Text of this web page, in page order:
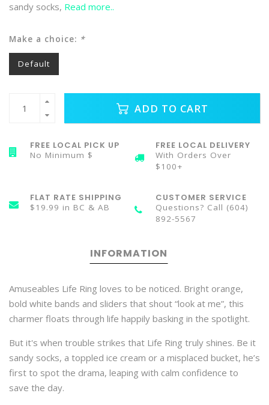
sandy socks, Read more..
Make a choice: *
Default
ADD TO CART
FREE LOCAL PICK UP
No Minimum $
FREE LOCAL DELIVERY
With Orders Over
$100+
FLAT RATE SHIPPING
$19.99 in BC & AB
CUSTOMER SERVICE
Questions? Call (604)
892-5567
INFORMATION
Amuseables Life Ring loves to be noticed. Bright orange,
bold white bands and sliders that shout “look at me”, this
charmer floats through life happily basking in the spotlight.
But it's when trouble strikes that Life Ring truly shines. Be it
sandy socks, a toppled ice cream or a misplaced bucket, he’s
first to spot the drama, leaping with calm confidence to
save the day.